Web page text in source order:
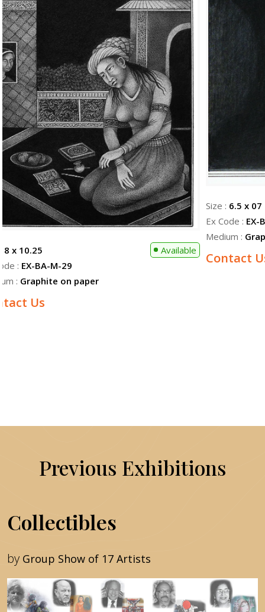
8 x 10.25
: EX-BA-M-29
Available
: Graphite on paper
Us
Size : 6.5 x 07
Ex Code : EX-
Medium :
Contact
Previous Exhibitions
Collectibles
by Group Show of 17 Artists